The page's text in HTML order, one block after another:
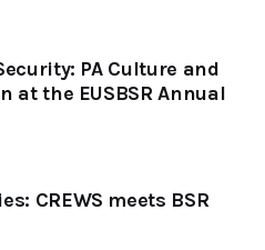
PA Culture and
at the EUSBSR Annual
CREWS meets BSR